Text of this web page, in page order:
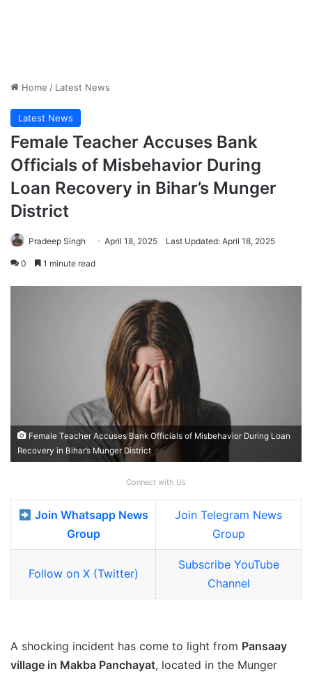
Home / Latest News
Latest News
Female Teacher Accuses Bank
Officials of Misbehavior During
Loan Recovery in Bihar’s Munger
District
Pradeep Singh April 18, 2025 Last Updated: April 18, 2025
0 1 minute read
Female Teacher Accuses Bank Officials of Misbehavior During Loan
Recovery in Bihar’s Munger District
Connect with Us
Join Whatsapp News
Group
Join Telegram News
Group
Follow on X (Twitter)
Subscribe YouTube
Channel
A shocking incident has come to light from Pansaay
village in Makba Panchayat, located in the Munger